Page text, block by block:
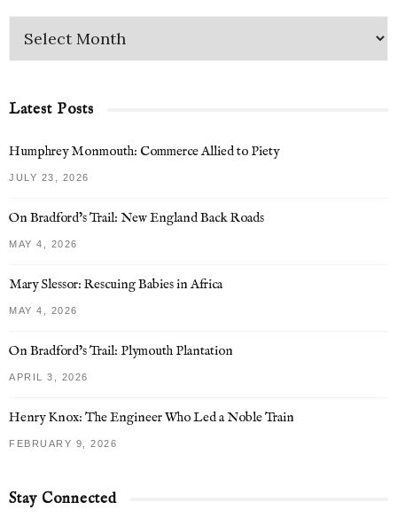
Latest Posts
Humphrey Monmouth: Commerce Allied to Piety
JULY 23, 2026
On Bradford’s Trail: New England Back Roads
MAY 4, 2026
Mary Slessor: Rescuing Babies in Africa
MAY 4, 2026
On Bradford’s Trail: Plymouth Plantation
APRIL 3, 2026
Henry Knox: The Engineer Who Led a Noble Train
FEBRUARY 9, 2026
Stay Connected